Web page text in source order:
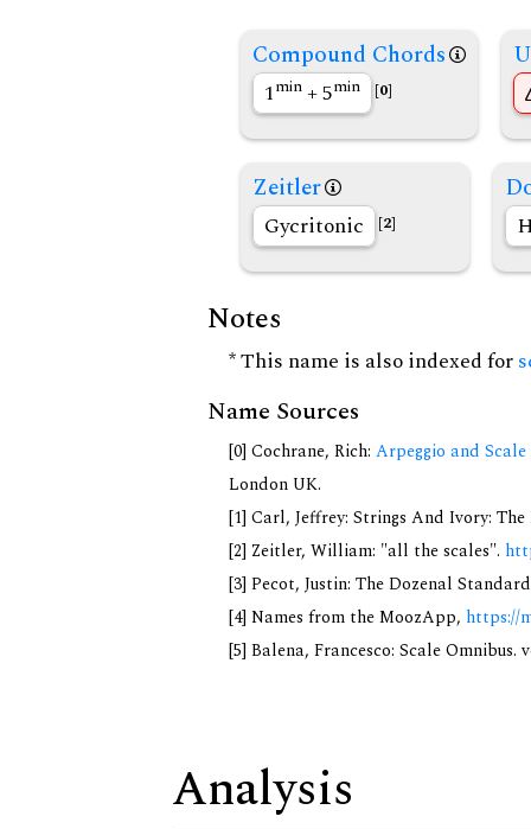
Compound Chords
1min + 5min [0]
Zeitler
Gycritonic [2]
Notes
* This name is also indexed for
Name Sources
[0] Cochrane, Rich: Arpeggio and
London UK.
[1] Carl, Jeffrey: Strings And Ivory:
[2] Zeitler, William: "all the scales".
[3] Pecot, Justin: The Dozenal
[4] Names from the MoozApp, https://
[5] Balena, Francesco: Scale Omnibus.
Analysis